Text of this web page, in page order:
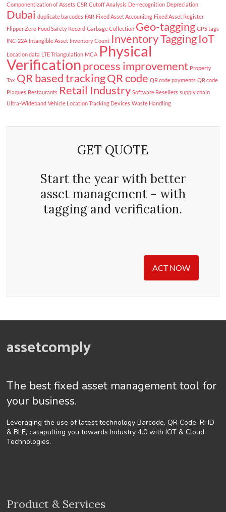
Componentization of Assets CSR Cutoff Analysis De-recognition Depreciation
Dubai duplicate barcodes FAR Fixed Asset Accounitng Fixed Asset Register
Flipper Zero Food Safety Record Garbage Collection Geo-tagging GPS tags
INC-22A Intangible Asset Inventory Count Inventory TaggingIoT
Location data LTE Triangulation MCA Physical
Verificationprocess improvement Property
Tax QR based trackingQR code QR code payments QR code
Plaques Restaurants Retail Industry Software Resellers supply chain
Ultra-Wideband Vehicle Location Tracking Devices Waste Handling
GET QUOTE
Start the year with better
asset management - with
tagging and verification.
ACT NOW
assetcomply
The best fixed asset management tool for
your business.
Leveraging the use of latest technology Barcode, QR Code, RFID
& BLE, catapulting you towards Industry 4.0 with IOT & Cloud
Technologies.
Product & Services